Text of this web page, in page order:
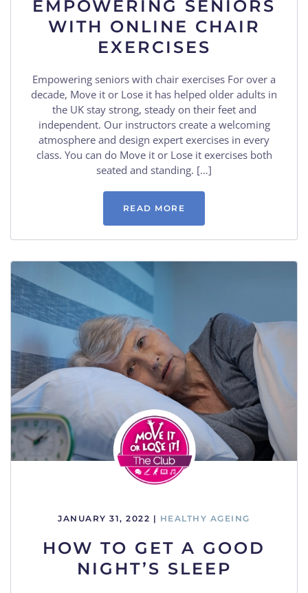
EMPOWERING SENIORS
WITH ONLINE CHAIR
EXERCISES
Empowering seniors with chair exercises For over a
decade, Move it or Lose it has helped older adults in
the UK stay strong, steady on their feet and
independent. Our instructors create a welcoming
atmosphere and design expert exercises in every
class. You can do Move it or Lose it exercises both
seated and standing. […]
READ MORE
JANUARY 31, 2022 | HEALTHY AGEING
HOW TO GET A GOOD
NIGHT’S SLEEP